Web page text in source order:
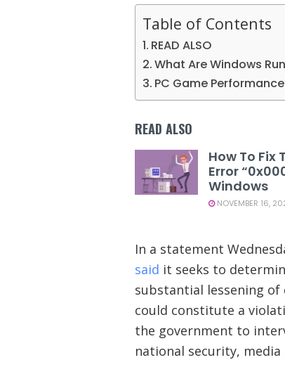
Table of Contents
READ ALSO
What Are Windows
PC Game
READ ALSO
How To Fix
Error
Windows
NOVEMBER 16,
In a statement
said it seeks to
substantial lessening of
could constitute a
the government to
national security,